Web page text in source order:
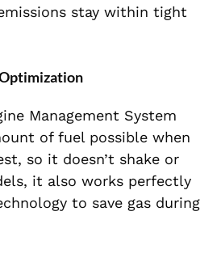
stay within tight
Management System
of fuel possible when
so it doesn’t shake or
it also works perfectly
to save gas during